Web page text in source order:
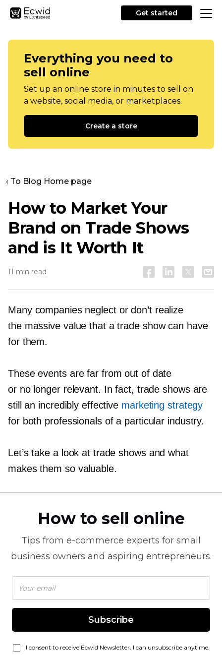
Get started
Everything you need to
sell online
Set up an online store in minutes to sell on
a website, social media, or marketplaces.
Create a store
‹ To Blog Home page
How to Market Your
Brand on Trade Shows
and is It Worth It
11 min read
Many companies neglect or don’t realize
the massive value that a trade show can have
for them.
These events are far from out of date
or no longer relevant. In fact, trade shows are
still an incredibly effective marketing strategy
for both professionals of a particular industry.
Let’s take a look at trade shows and what
makes them so valuable.
How to sell online
Tips from e-commerce experts for small
business owners and aspiring entrepreneurs.
Subscribe
I consent to receive Ecwid Newsletter. I can unsubscribe anytime.